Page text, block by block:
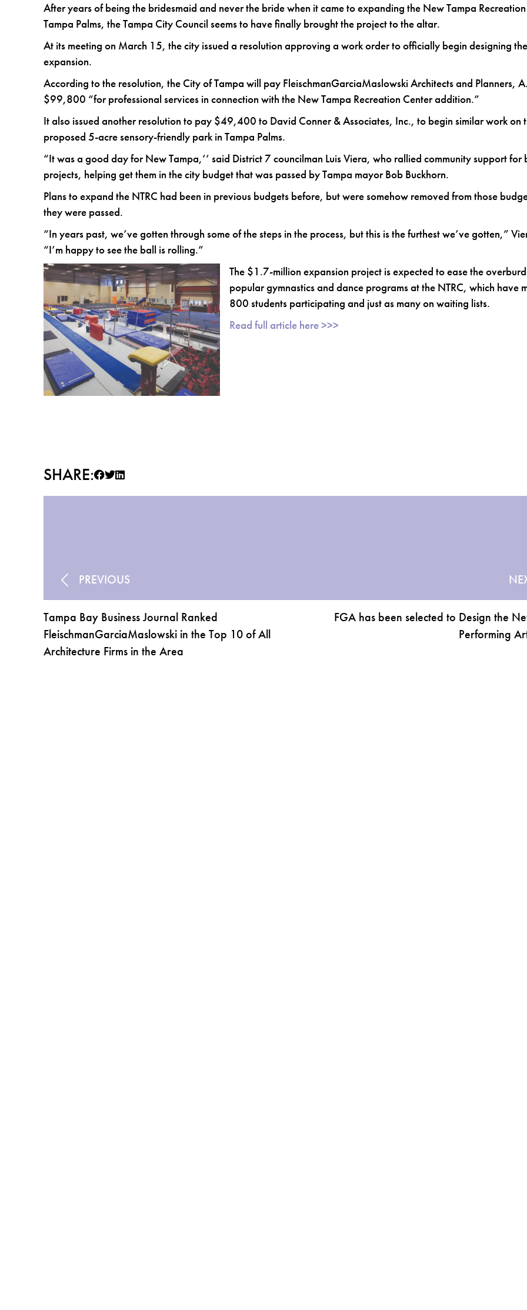
After years of being the bridesmaid and never the bride when it came to expanding the New Tampa
Tampa Palms, the Tampa City Council seems to have finally brought the project to the altar.
At its meeting on March 15, the city issued a resolution approving a work order to officially begin designing
expansion.
According to the resolution, the City of Tampa will pay FleischmanGarciaMaslowski Architects and Planners,
$99,800 “for professional services in connection with the New Tampa Recreation Center addition.”
It also issued another resolution to pay $49,400 to David Conner & Associates, Inc., to begin similar work on
proposed 5-acre sensory-friendly park in Tampa Palms.
“It was a good day for New Tampa,’’ said District 7 councilman Luis Viera, who rallied community support for
projects, helping get them in the city budget that was passed by Tampa mayor Bob Buckhorn.
Plans to expand the NTRC had been in previous budgets before, but were somehow removed from those
they were passed.
“In years past, we’ve gotten through some of the steps in the process, but this is the furthest we’ve gotten,”
“I’m happy to see the ball is rolling.”
The $1.7-million expansion project is expected to ease the
popular gymnastics and dance programs at the NTRC, which have
800 students participating and just as many on waiting lists.
Read full article here >>>
SHARE:
PREVIOUS
Tampa Bay Business Journal Ranked
FleischmanGarciaMaslowski in the Top 10 of All
Architecture Firms in the Area
FGA has been selected to Design the
Performing